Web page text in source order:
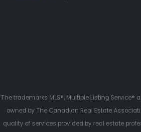
The trademarks MLS®, Multiple Listing
owned by The Canadian Real Estate
quality of services provided by real estate